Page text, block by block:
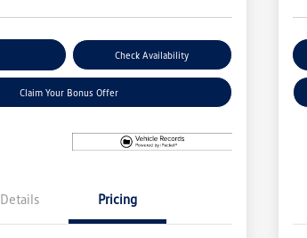
Check Availability
Claim Your Bonus Offer
Details Pricing